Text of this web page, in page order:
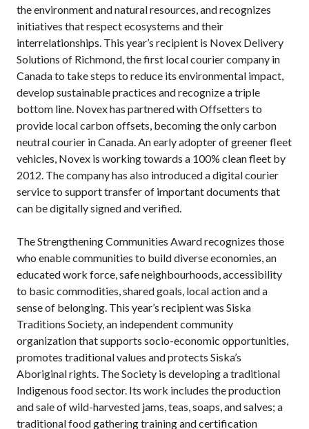
the environment and natural resources, and recognizes
initiatives that respect ecosystems and their
interrelationships. This year’s recipient is Novex Delivery
Solutions of Richmond, the first local courier company in
Canada to take steps to reduce its environmental impact,
develop sustainable practices and recognize a triple
bottom line. Novex has partnered with Offsetters to
provide local carbon offsets, becoming the only carbon
neutral courier in Canada. An early adopter of greener fleet
vehicles, Novex is working towards a 100% clean fleet by
2012. The company has also introduced a digital courier
service to support transfer of important documents that
can be digitally signed and verified.
The Strengthening Communities Award recognizes those
who enable communities to build diverse economies, an
educated work force, safe neighbourhoods, accessibility
to basic commodities, shared goals, local action and a
sense of belonging. This year’s recipient was Siska
Traditions Society, an independent community
organization that supports socio-economic opportunities,
promotes traditional values and protects Siska’s
Aboriginal rights. The Society is developing a traditional
Indigenous food sector. Its work includes the production
and sale of wild-harvested jams, teas, soaps, and salves; a
traditional food gathering training and certification